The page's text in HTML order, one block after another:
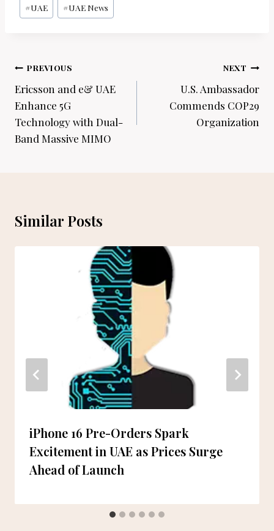
#UAE #UAE News
Post
navigation
PREVIOUS
Ericsson and e& UAE
Enhance 5G
Technology with Dual-
Band Massive MIMO
NEXT
U.S. Ambassador
Commends COP29
Organization
Similar Posts
iPhone 16 Pre-Orders Spark
Excitement in UAE as Prices Surge
Ahead of Launch